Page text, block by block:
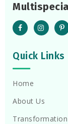
Quick Links
Home
About Us
Transformation